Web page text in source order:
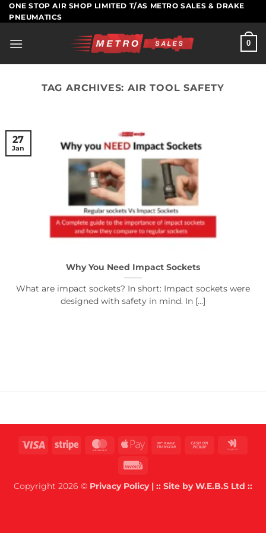
Skip
to
ONE STOP AIR SHOP LIMITED T/AS METRO SALES & DRAKE
PNEUMATICS
0
TAG ARCHIVES:AIR TOOL SAFETY
Why You Need Impact Sockets
What are impact sockets? In short: Impact sockets were
designed with safety in mind. In [...]
27
Jan
Visa Stripe MasterCard
Apple
Bank
Cash
Copyright 2026 © Privacy Policy| :: Site byW.E.B.S Ltd ::